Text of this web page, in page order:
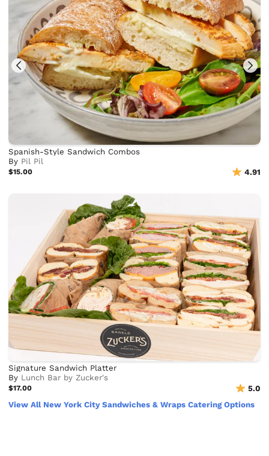
Spanish-Style Sandwich Combos
By Pil Pil
$15.00 4.91
Signature Sandwich Platter
By Lunch Bar by Zucker's
$17.00
5.0
View All New York City Sandwiches & Wraps Catering Options